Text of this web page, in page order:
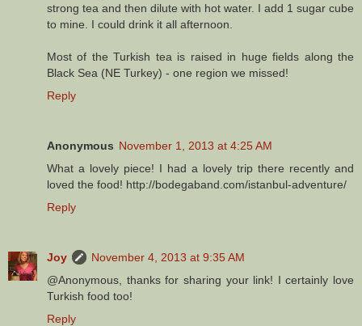
strong tea and then dilute with hot water. I add 1 sugar cube
to mine. I could drink it all afternoon.
Most of the Turkish tea is raised in huge fields along the
Black Sea (NE Turkey) - one region we missed!
Reply
Anonymous November 1, 2013 at 4:25 AM
What a lovely piece! I had a lovely trip there recently and
loved the food! http://bodegaband.com/istanbul-adventure/
Reply
Joy
November 4, 2013 at 9:35 AM
@Anonymous, thanks for sharing your link! I certainly love
Turkish food too!
Reply